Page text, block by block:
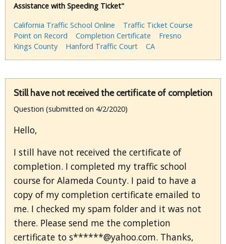
Assistance with Speeding Ticket"
California Traffic School Online
Traffic Ticket Course
Point on Record
Completion Certificate
Fresno
Kings County
Hanford Traffic Court CA
Still have not received the certificate of completion
Question (submitted on 4/2/2020)
Hello,
I still have not received the certificate of
completion. I completed my traffic school
course for Alameda County. I paid to have a
copy of my completion certificate emailed to
me. I checked my spam folder and it was not
there. Please send me the completion
certificate to s******@yahoo.com. Thanks,